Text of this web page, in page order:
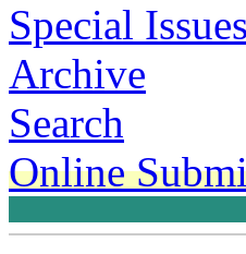
Special Issues
Archive
Search
Online